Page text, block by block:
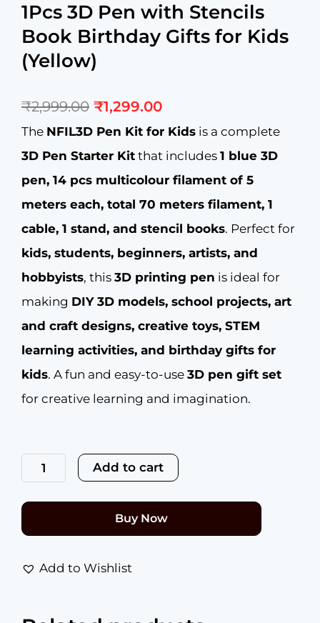
1Pcs 3D Pen with Stencils
Book Birthday Gifts for Kids
(Yellow)
₹2,999.00 price
was:
₹2,999.00.
₹1,299.00price
is:
₹1,299.00.
The NFIL3D Pen Kit for Kids is a complete
3D Pen Starter Kit that includes 1 blue 3D
pen, 14 pcs multicolour filament of 5
meters each, total 70 meters filament, 1
cable, 1 stand, and stencil books. Perfect for
kids, students, beginners, artists, and
hobbyists, this 3D printing pen is ideal for
making DIY 3D models, school projects, art
and craft designs, creative toys, STEM
learning activities, and birthday gifts for
kids. A fun and easy-to-use 3D pen gift set
for creative learning and imagination.
Pen
for
|
Pen
Kit
Add to cart
Buy Now
Add to Wishlist